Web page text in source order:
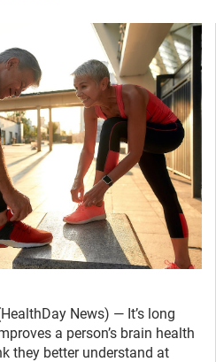
News) — It’s long
a person’s brain health
they better understand at